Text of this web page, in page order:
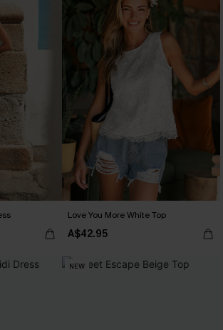
Love You More White Top
A$42.95
NEW